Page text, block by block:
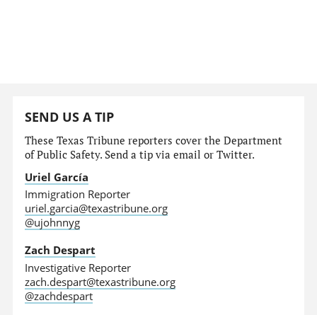
SEND US A TIP
These Texas Tribune reporters cover the Department
of Public Safety. Send a tip via email or Twitter.
Uriel García
Immigration Reporter
uriel.garcia@texastribune.org
@ujohnnyg
Zach Despart
Investigative Reporter
zach.despart@texastribune.org
@zachdespart